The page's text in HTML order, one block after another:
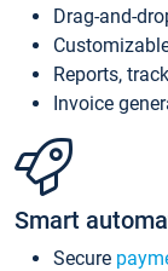
Drag-and-
Reports,
Invoice
Smart
Secure